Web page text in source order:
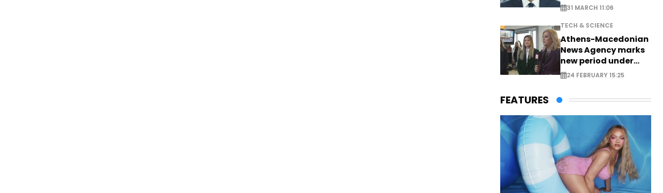
31 MARCH 11:06
TECH & SCIENCE
Athens-Macedonian
News Agency marks
new period under
new leadership
24 FEBRUARY 15:25
FEATURES